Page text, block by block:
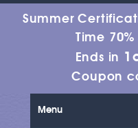
Summer
Time
Ends in
Coupon
Menu